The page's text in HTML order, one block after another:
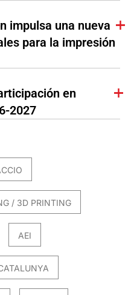
impulsa una nueva
para la impresión
en
2027
/ 3D PRINTING
AEI